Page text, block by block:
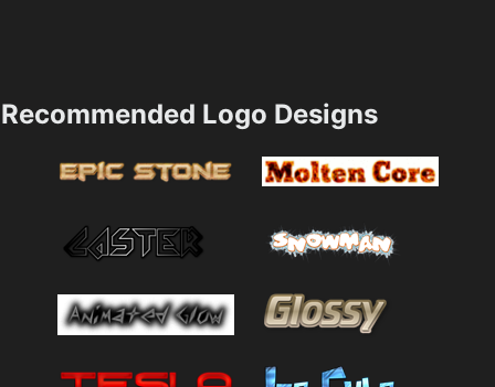
Recommended Logo Designs